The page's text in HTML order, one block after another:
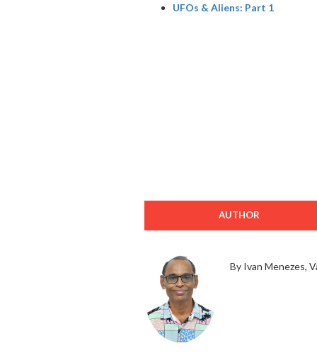
UFOs & Aliens: Part 1
AUTHOR
By Ivan Menezes,